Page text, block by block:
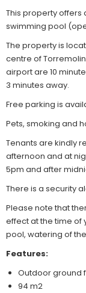
This property
swimming pool
The property is
centre of
airport are 10
3 minutes away.
Free parking is
Pets, smoking and
Tenants are kindly
afternoon and at
5pm and after
There is a security
Please note that
effect at the time of
pool, watering of
Features:
Outdoor ground
94 m2